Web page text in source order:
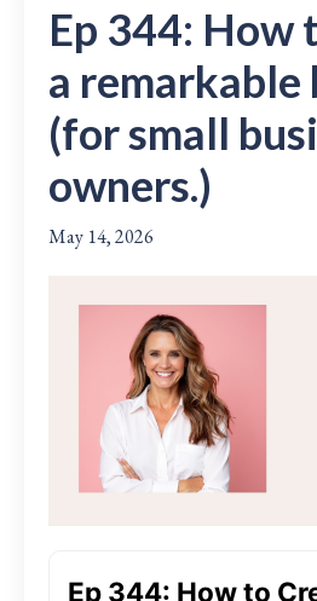
Ep 344: How
a remarkable
(for small
owners.)
May 14, 2026